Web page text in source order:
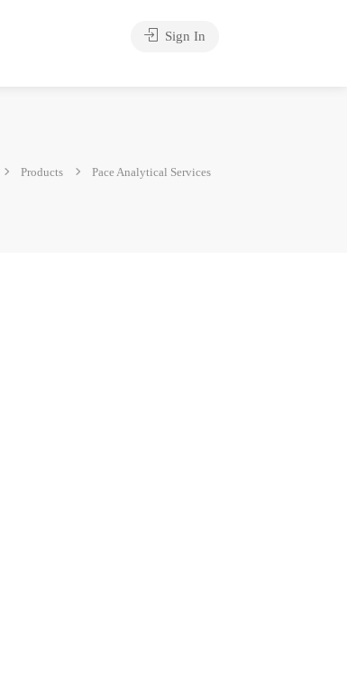
Sign In
Products Pace Analytical Services